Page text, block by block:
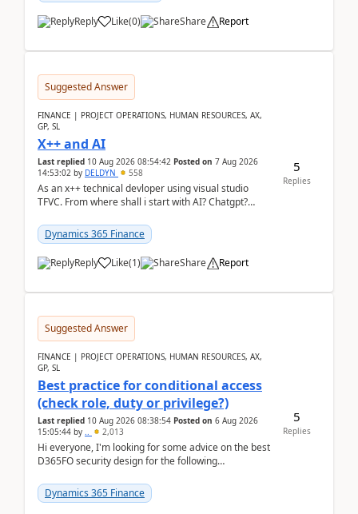
Reply Like(0) Share Report
Suggested Answer
FINANCE | PROJECT OPERATIONS, HUMAN RESOURCES, AX,
GP, SL
X++ and AI
Last replied 10 Aug 2026 08:54:42 Posted on 7 Aug 2026
14:53:02 by DELDYN 558
As an x++ technical devloper using visual studio
TFVC. From where shall i start with AI? Chatgpt?
Dynamics 365 Finance
Reply Like(1) Share Report
5
Replies
Suggested Answer
FINANCE | PROJECT OPERATIONS, HUMAN RESOURCES, AX,
GP, SL
Best practice for conditional access
(check role, duty or privilege?)
Last replied 10 Aug 2026 08:38:54 Posted on 6 Aug 2026
15:05:44 by .. 2,013
Hi everyone, I'm looking for some advice on the best
D365FO security design for the following
Dynamics 365 Finance
5
Replies